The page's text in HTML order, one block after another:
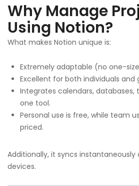
Why Manage
Using Notion?
What makes Notion unique is:
Extremely adaptable (no one-
Excellent for both individuals and
Integrates calendars, databases,
one tool.
Personal use is free, while team
priced.
Additionally, it syncs
devices.